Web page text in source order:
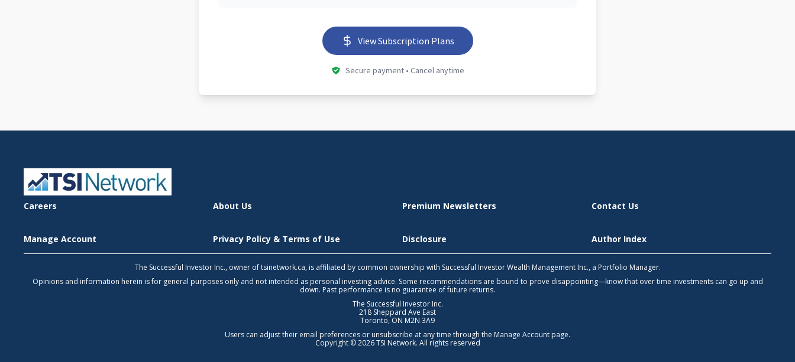
View Subscription Plans
Secure payment • Cancel anytime
Careers About Us Premium Newsletters Contact Us
Manage Account Privacy Policy & Terms of Use Disclosure Author Index
The Successful Investor Inc., owner of tsinetwork.ca, is affiliated by common ownership with Successful Investor Wealth Management Inc., a Portfolio Manager.
Opinions and information herein is for general purposes only and not intended as personal investing advice. Some recommendations are bound to prove disappointing—know that over time investments can go up and
down. Past performance is no guarantee of future returns.
The Successful Investor Inc.
218 Sheppard Ave East
Toronto, ON M2N 3A9
Users can adjust their email preferences or unsubscribe at any time through the Manage Account page.
Copyright © 2026 TSI Network. All rights reserved